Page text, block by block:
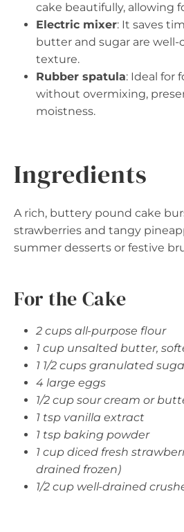
cake beautifully, allowing
Electric mixer: It saves
butter and sugar are well-
texture.
Rubber spatula: Ideal for
without overmixing,
moistness.
Ingredients
A rich, buttery pound cake
strawberries and tangy
summer desserts or festive
For the Cake
2 cups all-purpose flour
1 cup unsalted butter,
1 1/2 cups granulated
4 large eggs
1/2 cup sour cream or
1 tsp vanilla extract
1 tsp baking powder
1 cup diced fresh
drained frozen)
1/2 cup well-drained